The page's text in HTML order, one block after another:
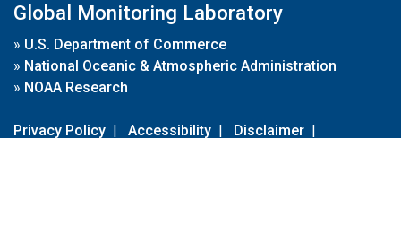
Global Monitoring Laboratory
» U.S. Department of Commerce
» National Oceanic & Atmospheric Administration
» NOAA Research
Privacy Policy | Accessibility | Disclaimer |